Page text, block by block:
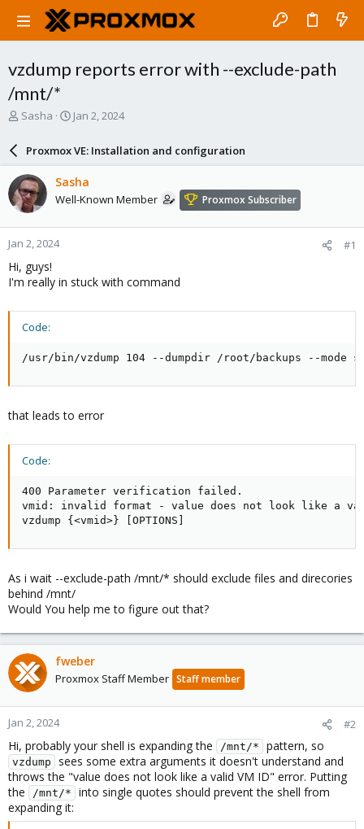
vzdump reports error with --exclude-path
/mnt/*
T
a
d
s
t
a
r
e
r
Sasha
S
a
r
d
a
e
Jan 2, 2024
Proxmox VE: Installation and configuration
Sasha
Well-Known Member Proxmox Subscriber
Jan 2, 2024 #1
Hi, guys!
I'm really in stuck with command
Code:
/usr/bin/vzdump 104 --dumpdir /root/backups --mode
that leads to error
Code:
400 Parameter verification failed.
vmid: invalid format - value does not look like a
vzdump {<vmid>} [OPTIONS]
As i wait --exclude-path /mnt/* should exclude files and direcories
behind /mnt/
Would You help me to figure out that?
fweber
Proxmox Staff Member Staff member
Jan 2, 2024 #2
Hi, probably your shell is expanding the /mnt/* pattern, so
vzdump
sees some extra arguments it doesn't understand and
throws the "value does not look like a valid VM ID" error. Putting
the
/mnt/*
into single quotes should prevent the shell from
expanding it: